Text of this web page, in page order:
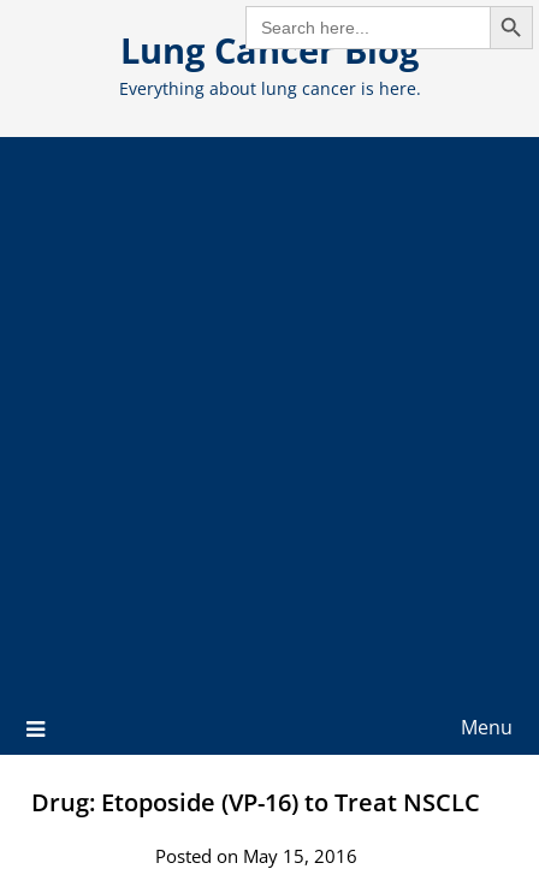
SEARCH
FOR:
Lung Cancer Blog
Everything about lung cancer is here.
Menu
Drug: Etoposide (VP-16) to Treat NSCLC
Posted on May 15, 2016